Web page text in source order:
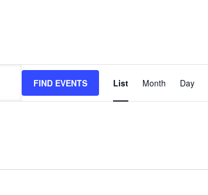
FIND EVENTS
Views
Navigation
List Month Day